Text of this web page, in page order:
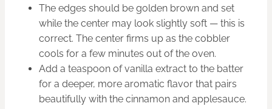
The edges should be golden brown and set
while the center may look slightly soft — this is
correct. The center firms up as the cobbler
cools for a few minutes out of the oven.
Add a teaspoon of vanilla extract to the batter
for a deeper, more aromatic flavor that pairs
beautifully with the cinnamon and applesauce.